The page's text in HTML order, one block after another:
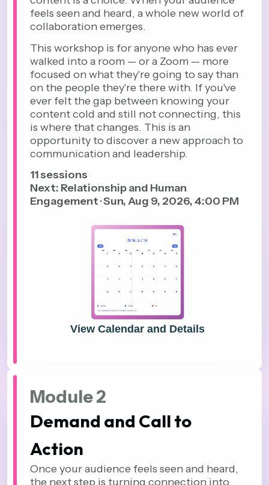
feels seen and heard, a whole new world of
collaboration emerges.
This workshop is for anyone who has ever
walked into a room — or a Zoom — more
focused on what they're going to say than
on the people they're there with. If you've
ever felt the gap between knowing your
content cold and still not connecting, this
is where that changes. This is an
opportunity to discover a new approach to
communication and leadership.
11sessions
Next: Relationship and Human
Engagement · Sun, Aug 9, 2026, 4:00 PM
View Calendar and Details
Module 2
Demand and Call to
Action
Once your audience feels seen and heard,
the next step is turning connection into